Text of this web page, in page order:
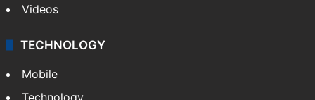
Videos
TECHNOLOGY
Mobile
Technology